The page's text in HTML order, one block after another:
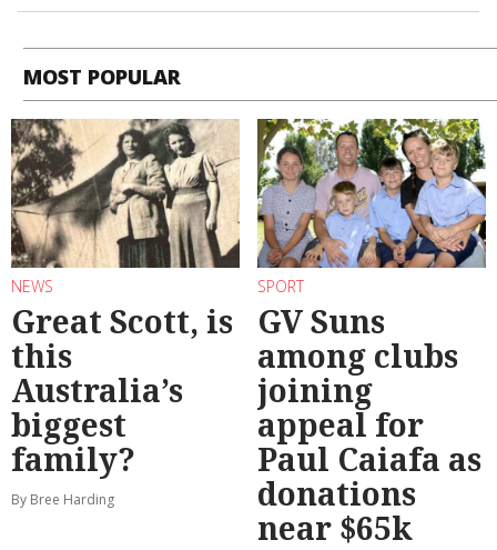
MOST POPULAR
NEWS
Great Scott, is
this
Australia’s
biggest
family?
By Bree Harding
SPORT
GV Suns
among clubs
joining
appeal for
Paul Caiafa as
donations
near $65k